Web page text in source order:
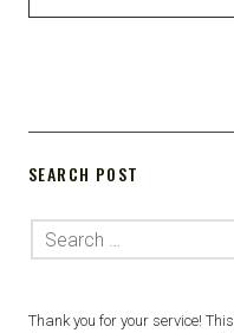
SEARCH POST
Thank you for your service!